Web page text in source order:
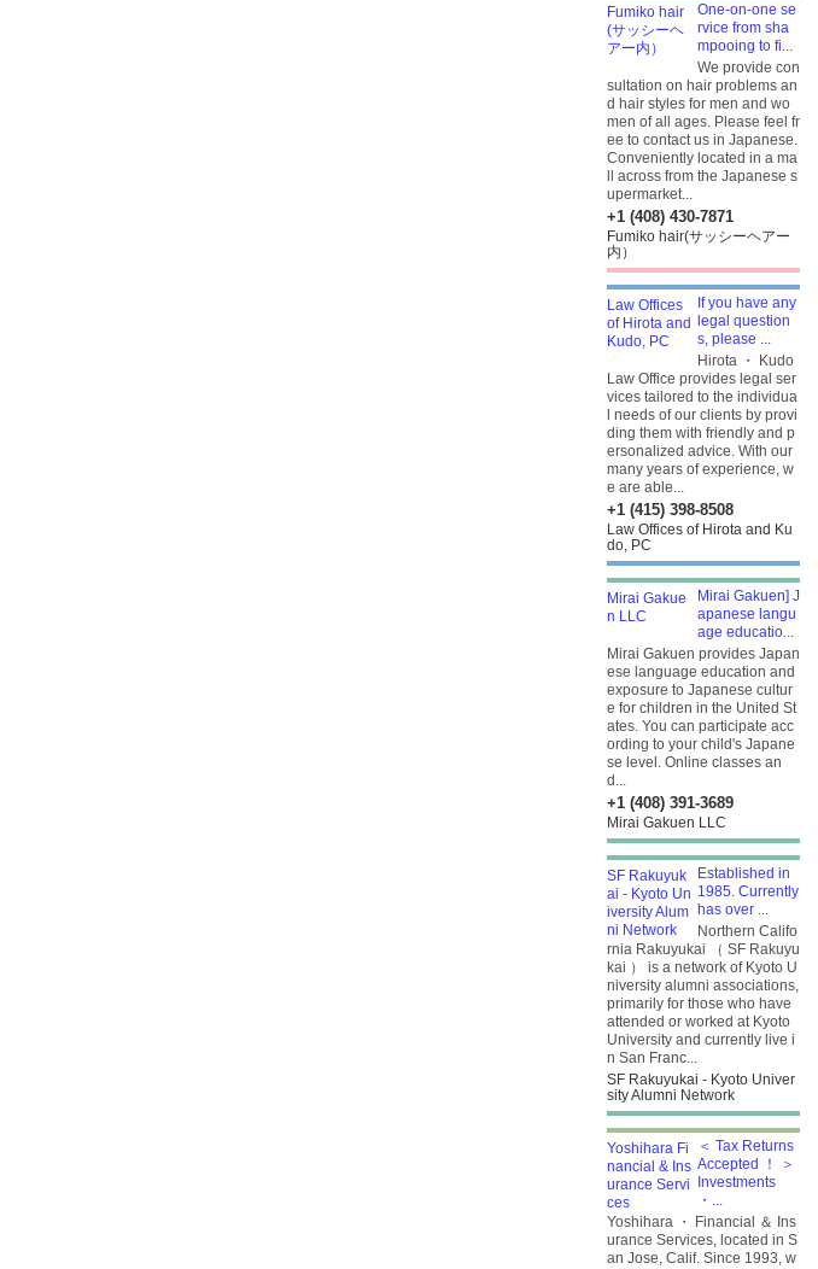
One-on-one se
rvice from sha
mpooing to fi...
We provide con
sultation on hair problems an
d hair styles for men and wo
men of all ages. Please feel fr
ee to contact us in Japanese.
Conveniently located in a ma
ll across from the Japanese s
upermarket...
+1 (408) 430-7871
Fumiko hair(サッシーヘアー
内）
If you have any
legal question
s, please ...
Hirota ・ Kudo
Law Office provides legal ser
vices tailored to the individua
l needs of our clients by provi
ding them with friendly and p
ersonalized advice. With our
many years of experience, w
e are able...
+1 (415) 398-8508
Law Offices of Hirota and Ku
do, PC
Mirai Gakuen] J
apanese langu
age educatio...
Mirai Gakuen provides Japan
ese language education and
exposure to Japanese cultur
e for children in the United St
ates. You can participate acc
ording to your child's Japane
se level. Online classes an
d...
+1 (408) 391-3689
Mirai Gakuen LLC
Established in
1985. Currently
has over ...
Northern Califo
rnia Rakuyukai （ SF Rakuyu
kai ） is a network of Kyoto U
niversity alumni associations,
primarily for those who have
attended or worked at Kyoto
University and currently live i
n San Franc...
SF Rakuyukai - Kyoto Univer
sity Alumni Network
＜ Tax Returns
Accepted ！ ＞
Investments
・...
Yoshihara ・ Financial ＆ Ins
urance Services, located in S
an Jose, Calif. Since 1993, w